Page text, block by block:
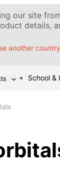
our site
details,
another country
School &